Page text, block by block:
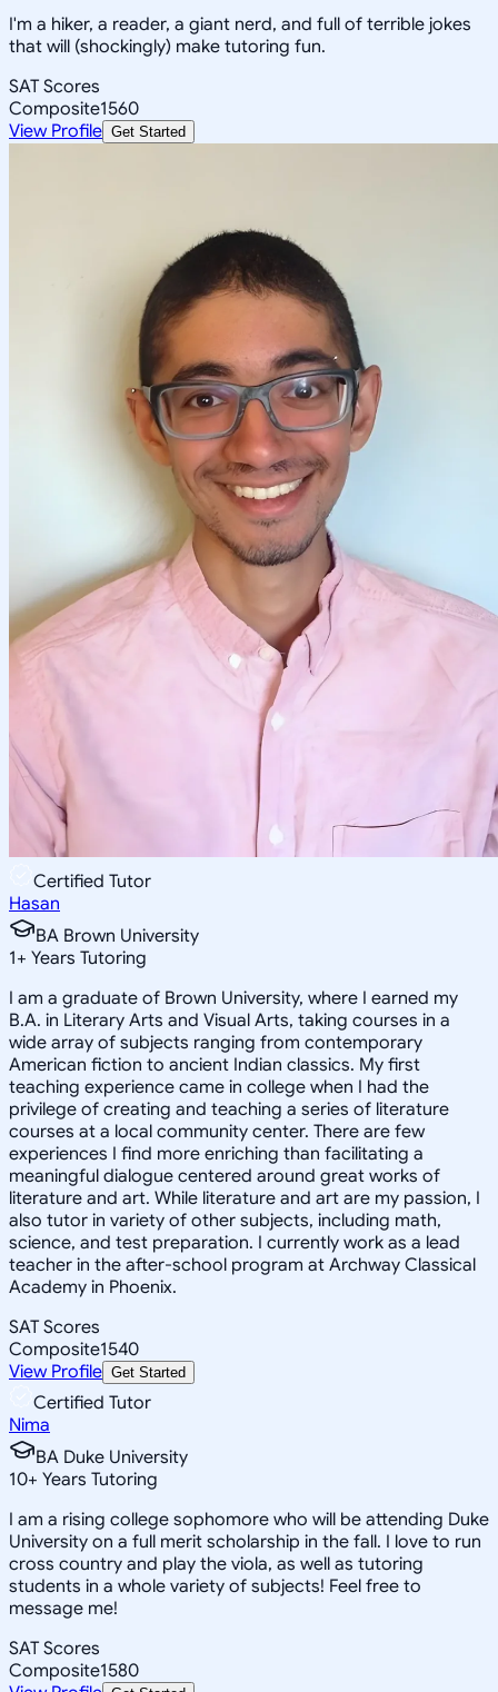
I'm a hiker, a reader, a giant nerd, and full of terrible jokes
that will (shockingly) make tutoring fun.
SAT Scores
Composite1560
View Profile Get Started
Certified Tutor
Hasan
BA Brown University
1+ Years Tutoring
I am a graduate of Brown University, where I earned my
B.A. in Literary Arts and Visual Arts, taking courses in a
wide array of subjects ranging from contemporary
American fiction to ancient Indian classics. My first
teaching experience came in college when I had the
privilege of creating and teaching a series of literature
courses at a local community center. There are few
experiences I find more enriching than facilitating a
meaningful dialogue centered around great works of
literature and art. While literature and art are my passion, I
also tutor in variety of other subjects, including math,
science, and test preparation. I currently work as a lead
teacher in the after-school program at Archway Classical
Academy in Phoenix.
SAT Scores
Composite1540
View Profile Get Started
Certified Tutor
Nima
BA Duke University
10+ Years Tutoring
I am a rising college sophomore who will be attending Duke
University on a full merit scholarship in the fall. I love to run
cross country and play the viola, as well as tutoring
students in a whole variety of subjects! Feel free to
message me!
SAT Scores
Composite1580